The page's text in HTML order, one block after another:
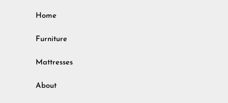
Home
Furniture
Mattresses
About